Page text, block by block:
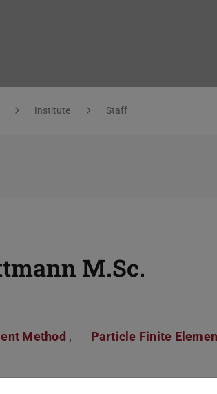
Institute Staff
M.Sc.
Method , Particle Finite